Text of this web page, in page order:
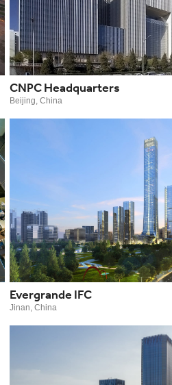
CNPC Headquarters
Beijing, China
Evergrande IFC
Jinan, China